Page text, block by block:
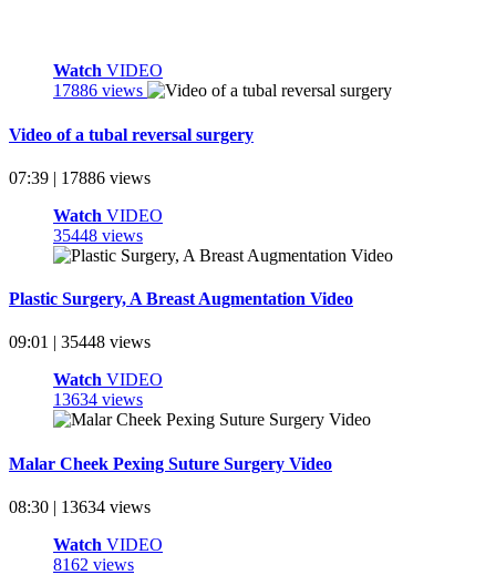
Watch VIDEO
17886 views
Video of a tubal reversal surgery
07:39 | 17886 views
Watch VIDEO
35448 views
Plastic Surgery, A Breast Augmentation Video
09:01 | 35448 views
Watch VIDEO
13634 views
Malar Cheek Pexing Suture Surgery Video
08:30 | 13634 views
Watch VIDEO
8162 views